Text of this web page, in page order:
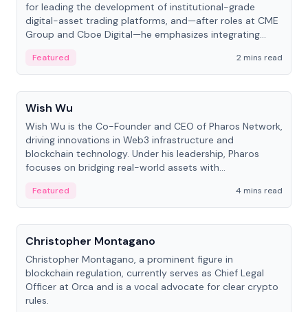
for leading the development of institutional-grade
digital-asset trading platforms, and—after roles at CME
Group and Cboe Digital—he emphasizes integrating
Featured
2 mins read
People
Wish Wu
Wish Wu is the Co-Founder and CEO of Pharos Network,
driving innovations in Web3 infrastructure and
blockchain technology. Under his leadership, Pharos
focuses on bridging real-world assets with
economy.
Featured
4 mins read
People
Christopher Montagano
Christopher Montagano, a prominent figure in
blockchain regulation, currently serves as Chief Legal
Officer at Orca and is a vocal advocate for clear crypto
rules.